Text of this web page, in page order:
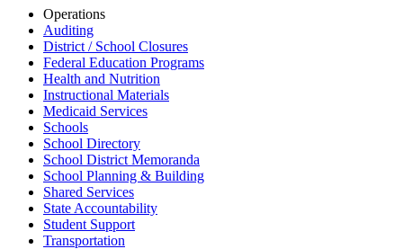
Operations
Auditing
District / School Closures
Federal Education Programs
Health and Nutrition
Instructional Materials
Medicaid Services
Schools
School Directory
School District Memoranda
School Planning & Building
Shared Services
State Accountability
Student Support
Transportation